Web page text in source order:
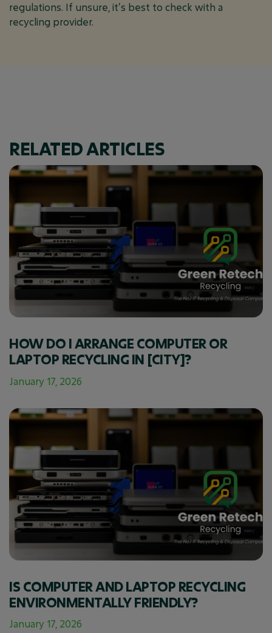
FAQ October 5, 2024
regulations. If unsure, it’s best to check with a
recycling provider.
RELATED ARTICLES
HOW DO I ARRANGE COMPUTER OR
LAPTOP RECYCLING IN [CITY]?
January 17, 2026
IS COMPUTER AND LAPTOP RECYCLING
ENVIRONMENTALLY FRIENDLY?
January 17, 2026